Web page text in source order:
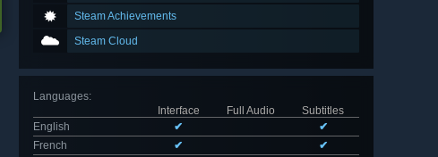
Steam Achievements
Steam Cloud
Languages:
Interface
Full Audio
Subtitles
English
✔
✔
French
✔
✔